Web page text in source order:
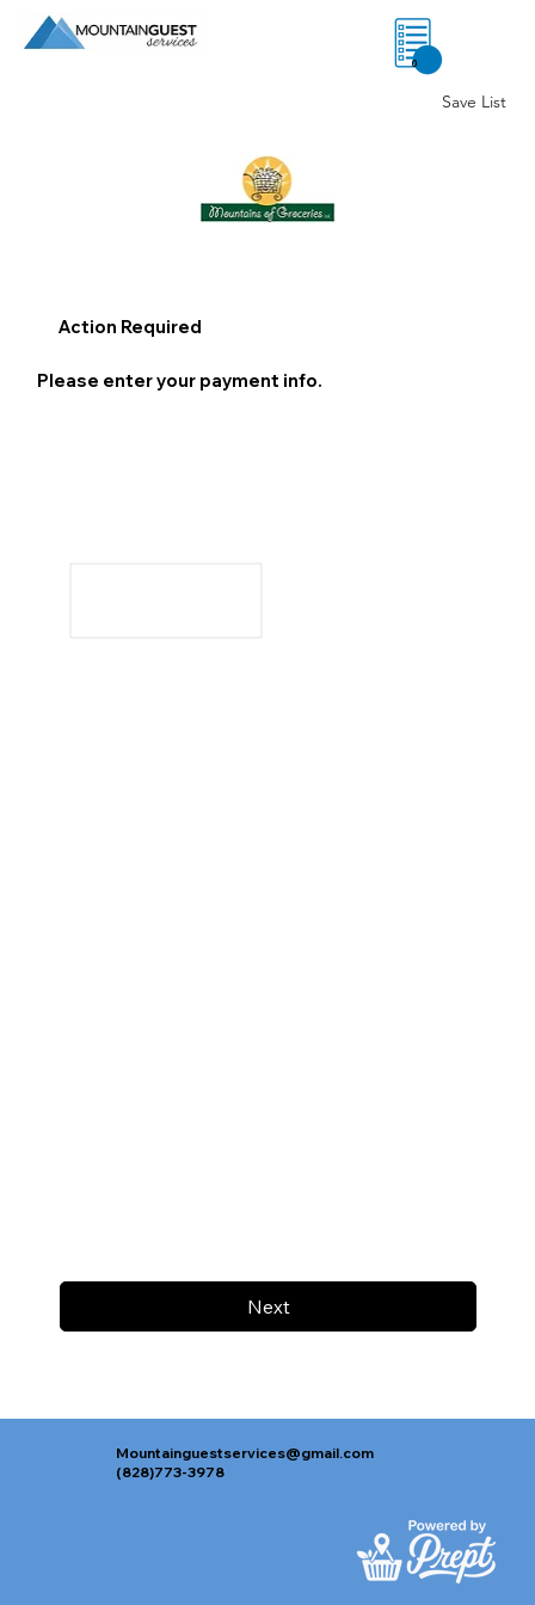
0
Save List
Next
Action Required
Please enter your payment info.
Mountainguestservices@gmail.com
(828)773-3978